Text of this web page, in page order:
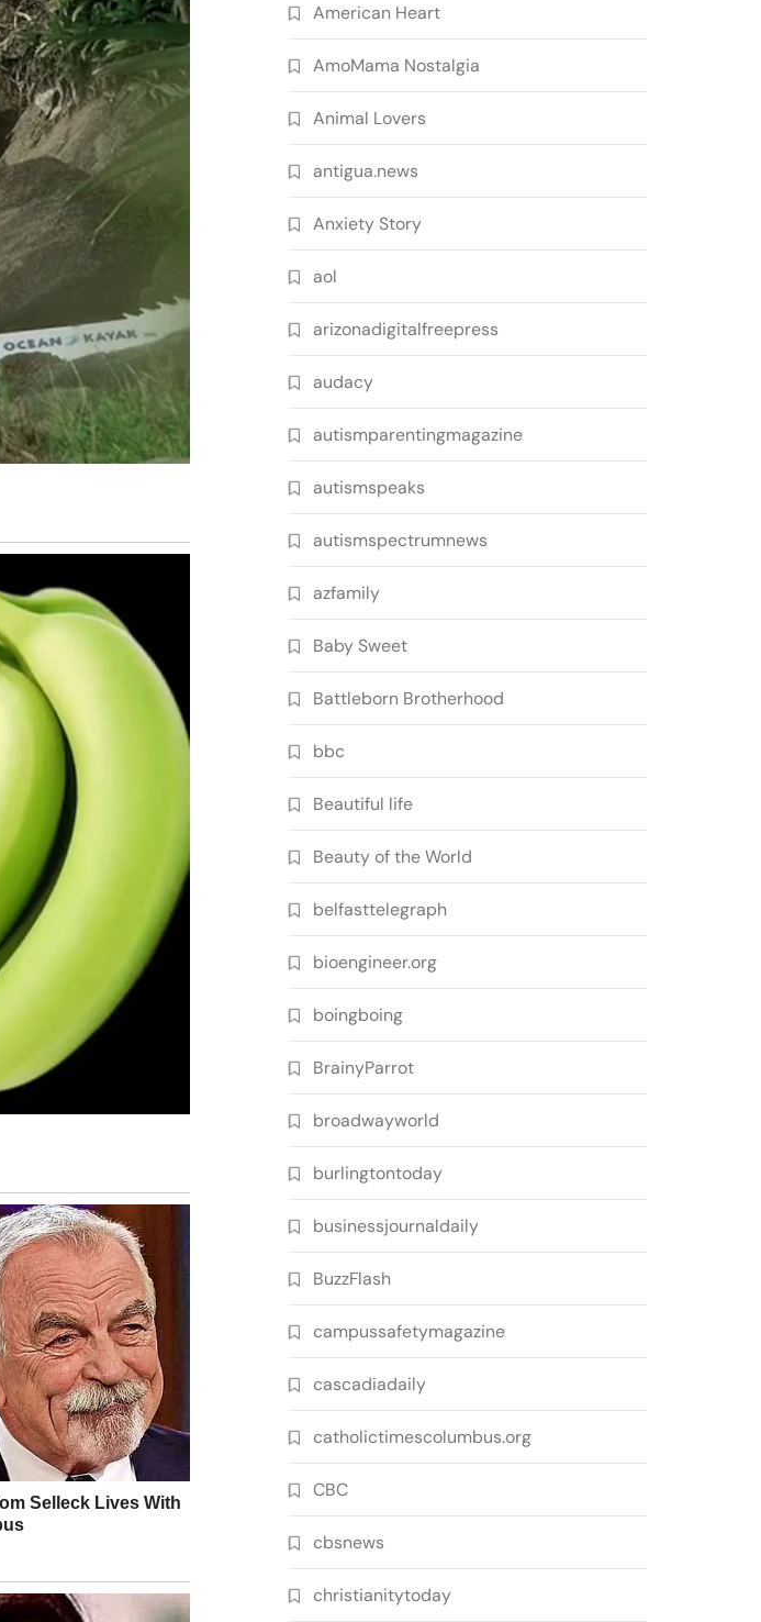
American Heart
AmoMama Nostalgia
Animal Lovers
antigua.news
Anxiety Story
aol
arizonadigitalfreepress
audacy
autismparentingmagazine
autismspeaks
autismspectrumnews
azfamily
Baby Sweet
Battleborn Brotherhood
bbc
Beautiful life
Beauty of the World
belfasttelegraph
bioengineer.org
boingboing
BrainyParrot
broadwayworld
burlingtontoday
businessjournaldaily
BuzzFlash
campussafetymagazine
cascadiadaily
catholictimescolumbus.org
CBC
cbsnews
christianitytoday